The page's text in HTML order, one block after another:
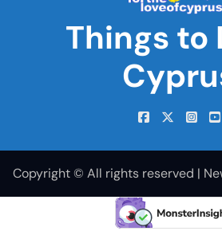
Things to
Copyright © All rights reserved |